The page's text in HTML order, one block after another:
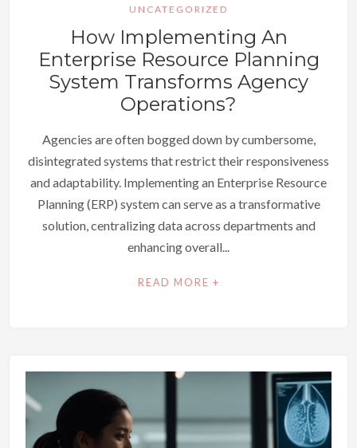
UNCATEGORIZED
How Implementing An
Enterprise Resource Planning
System Transforms Agency
Operations?
Agencies are often bogged down by cumbersome,
disintegrated systems that restrict their responsiveness
and adaptability. Implementing an Enterprise Resource
Planning (ERP) system can serve as a transformative
solution, centralizing data across departments and
enhancing overall...
READ MORE +